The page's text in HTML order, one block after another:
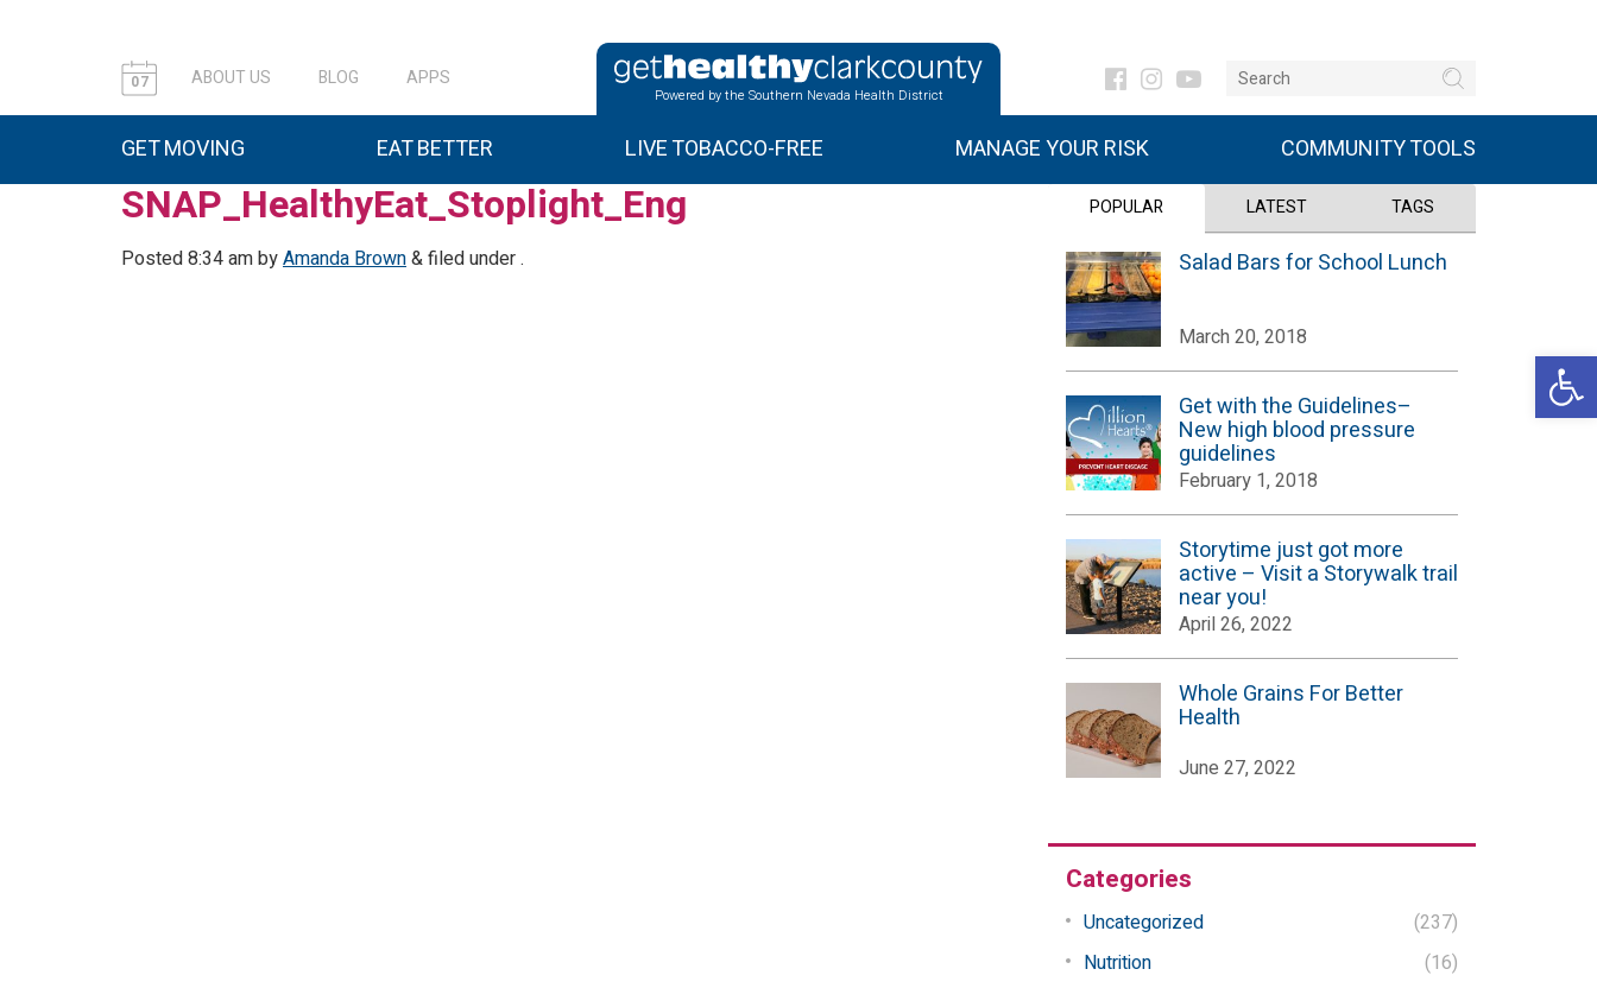
07 ABOUT US BLOG APPS
Powered by the Southern Nevada Health District
GET MOVING EAT BETTER LIVE TOBACCO-FREE MANAGE YOUR RISK COMMUNITY TOOLS
SNAP_HealthyEat_Stoplight_Eng
Posted8:34 ambyAmanda Brown&filed under .
POPULAR LATEST TAGS
Salad Bars for School Lunch
March 20, 2018
Get with the Guidelines–
New high blood pressure
guidelines
February 1, 2018
Storytime just got more
active – Visit a Storywalk trail
near you!
April 26, 2022
Whole Grains For Better
Health
June 27, 2022
Categories
Uncategorized
(237)
Nutrition
(16)